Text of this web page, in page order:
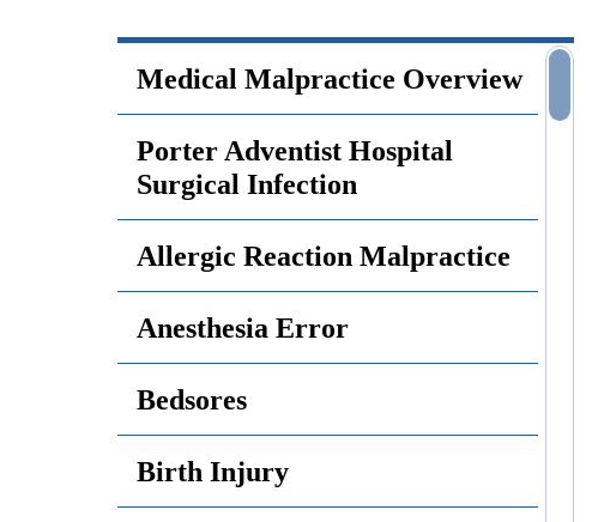
Medical Malpractice Overview
Porter Adventist Hospital
Surgical Infection
Allergic Reaction Malpractice
Anesthesia Error
Bedsores
Birth Injury